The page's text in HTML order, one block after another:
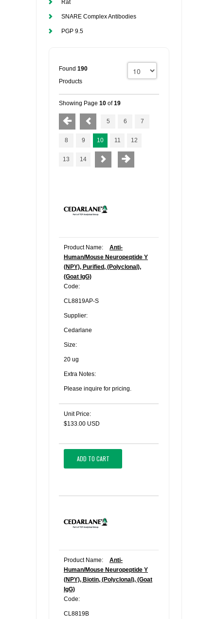
Rat
SNARE Complex Antibodies
PGP 9.5
Found 190
Products
Showing Page 10 of19
5 6 7
8 9 10 11 12
13 14
Product Name:
Anti-
Human/Mouse Neuropeptide Y
(NPY), Purified, (Polyclonal),
(Goat IgG)
Code:
CL8819AP-S
Supplier:
Cedarlane
Size:
20 ug
Extra Notes:
Please inquire for pricing.
Unit Price:
$133.00 USD
ADD TO CART
Product Name:
Anti-
Human/Mouse Neuropeptide Y
(NPY), Biotin, (Polyclonal), (Goat
IgG)
Code:
CL8819B